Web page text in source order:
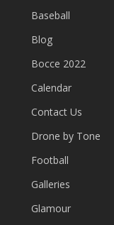
Baseball
Blog
Bocce 2022
Calendar
Contact Us
Drone by Tone
Football
Galleries
Glamour